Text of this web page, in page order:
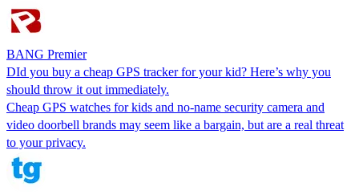
BANG Premier
DId you buy a cheap GPS tracker for your kid? Here’s why you
should throw it out immediately.
Cheap GPS watches for kids and no-name security camera and
video doorbell brands may seem like a bargain, but are a real threat
to your privacy.